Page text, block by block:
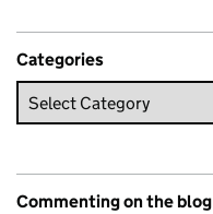
Categories
Commenting on the blog